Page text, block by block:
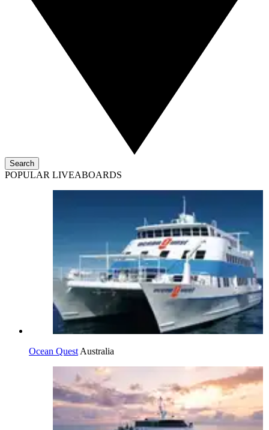
Search
POPULAR LIVEABOARDS
Ocean Quest Australia